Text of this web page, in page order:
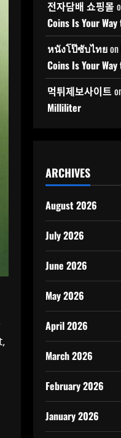
전자담배 쇼핑몰
Coins Is Your
หนังโป๊ซับไทยon
Coins Is Your
먹튀제보사이트
Milliliter
ARCHIVES
August 2026
July 2026
June 2026
May 2026
April 2026
March 2026
February 2026
January 2026